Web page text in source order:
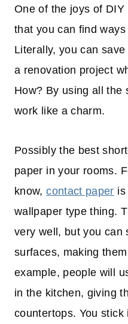
One of the joys of
that you can find
Literally, you can
a renovation project
How? By using all the
work like a charm.
Possibly the best
paper in your rooms.
know,contact paper is
wallpaper type thing.
very well, but you can
surfaces, making
example, people will
in the kitchen, giving
countertops. You